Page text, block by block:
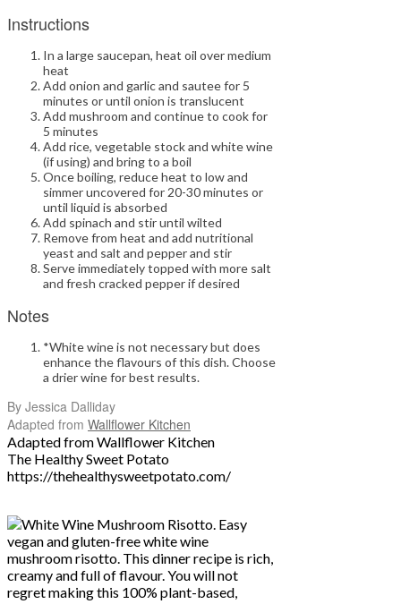
Instructions
In a large saucepan, heat oil over medium
heat
Add onion and garlic and sautee for 5
minutes or until onion is translucent
Add mushroom and continue to cook for
5 minutes
Add rice, vegetable stock and white wine
(if using) and bring to a boil
Once boiling, reduce heat to low and
simmer uncovered for 20-30 minutes or
until liquid is absorbed
Add spinach and stir until wilted
Remove from heat and add nutritional
yeast and salt and pepper and stir
Serve immediately topped with more salt
and fresh cracked pepper if desired
Notes
*White wine is not necessary but does
enhance the flavours of this dish. Choose
a drier wine for best results.
By Jessica Dalliday
Adapted from Wallflower Kitchen
Adapted from Wallflower Kitchen
The Healthy Sweet Potato
https://thehealthysweetpotato.com/